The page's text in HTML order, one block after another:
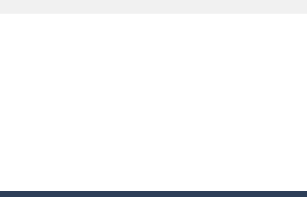
and drop them into the holes. Pool 8 is a relaxing and fun little
you play as a brave pirate captain and need the right strategy
tiles, clear as many levels as you can and build your own Onet